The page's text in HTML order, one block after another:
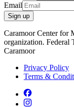
Email
Sign up
Caramoor Center for
organization.
Caramoor
Privacy Policy
Terms &